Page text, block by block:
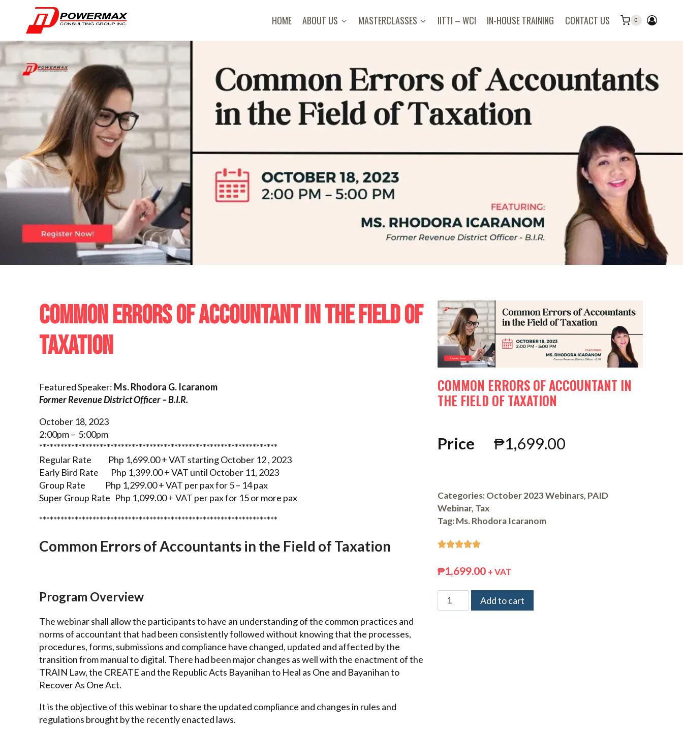
HOME ABOUT US MASTERCLASSES IITTI – WCI IN-HOUSE TRAINING CONTACT US 0
COMMON ERRORS OF ACCOUNTANT IN THE FIELD OF
TAXATION
Featured Speaker: Ms. Rhodora G. Icaranom
Former Revenue District Officer – B.I.R.
October 18, 2023
2:00pm – 5:00pm
*******************************************************************
Regular Rate Php 1,699.00 + VAT starting October 12 , 2023
Early Bird Rate Php 1,399.00 + VAT until October 11, 2023
Group Rate Php 1,299.00 + VAT per pax for 5 – 14 pax
Super Group Rate Php 1,099.00 + VAT per pax for 15 or more pax
*******************************************************************
Common Errors of Accountants in the Field of Taxation
Program Overview
The webinar shall allow the participants to have an understanding of the common practices and
norms of accountant that had been consistently followed without knowing that the processes,
procedures, forms, submissions and compliance have changed, updated and affected by the
transition from manual to digital. There had been major changes as well with the enactment of the
TRAIN Law, the CREATE and the Republic Acts Bayanihan to Heal as One and Bayanihan to
Recover As One Act.
It is the objective of this webinar to share the updated compliance and changes in rules and
regulations brought by the recently enacted laws.
COMMON ERRORS OF ACCOUNTANT IN
THE FIELD OF TAXATION
Price ₱1,699.00
Categories:October 2023 Webinars, PAID
Webinar, Tax
Tag:Ms. Rhodora Icaranom

₱1,699.00 + VAT
Add to cart